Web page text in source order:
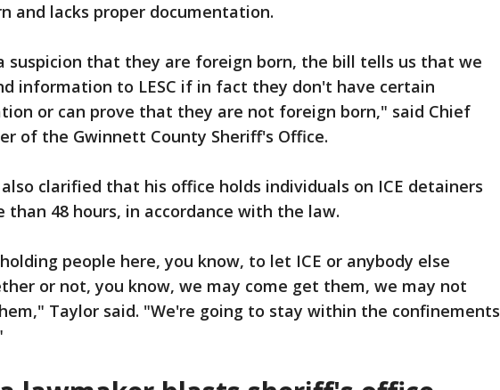
and lacks proper documentation.
suspicion that they are foreign born, the bill tells us that we
information to LESC if in fact they don't have certain
or can prove that they are not foreign born," said Chief
of the Gwinnett County Sheriff's Office.
clarified that his office holds individuals on ICE detainers
than 48 hours, in accordance with the law.
people here, you know, to let ICE or anybody else
or not, you know, we may come get them, we may not
Taylor said. "We're going to stay within the confinements